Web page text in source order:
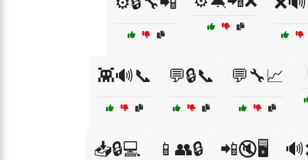
👾🔊📞 💬🔒📞 💬🔧📈
📥🔒💻 📱👥🔒 📲🔇🖥️